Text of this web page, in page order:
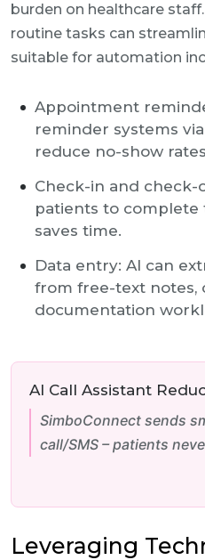
burden on healthcare
routine tasks can
suitable for automation
Appointment
reminder systems
reduce no-show
Check-in and check-
patients to complete
saves time.
Data entry: AI can
from free-text notes,
documentation
AI Call Assistant
SimboConnect sends
call/SMS – patients
Leveraging